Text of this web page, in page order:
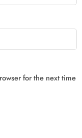
for the next time